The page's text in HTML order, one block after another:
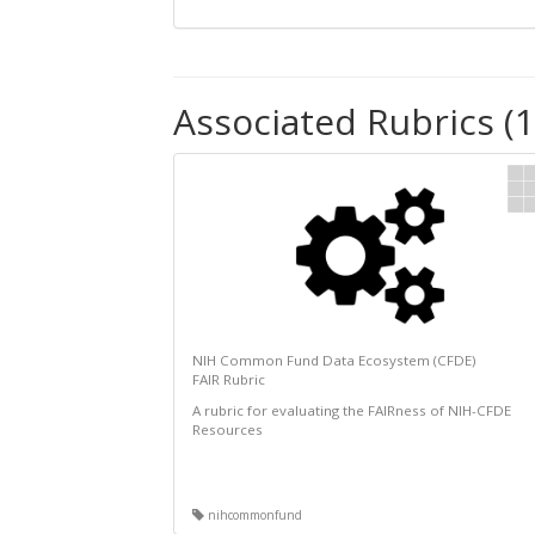
Associated Rubrics
NIH Common Fund Data Ecosystem (CFDE)
FAIR Rubric
A rubric for evaluating the FAIRness of NIH-CFDE
Resources
nihcommonfund